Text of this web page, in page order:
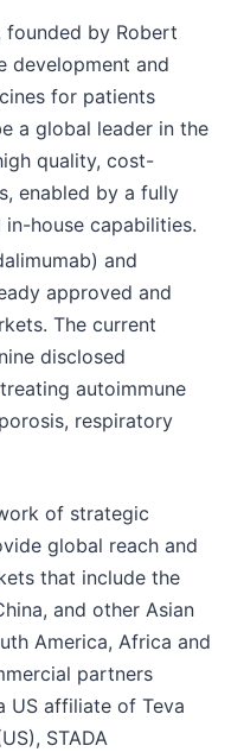
by Robert
development and
for patients
a global leader in the
quality, cost-
enabled by a fully
house capabilities.
and
approved and
The current
disclosed
autoimmune
respiratory
of strategic
global reach and
that include the
and other Asian
America, Africa and
partners
US affiliate of Teva
STADA